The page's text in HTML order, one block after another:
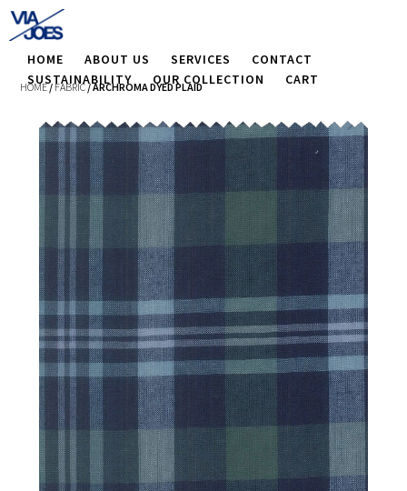
HOME ABOUT US SERVICES
CONTACT
SUSTAINABILITY
OUR COLLECTION CART
HOME/ FABRIC/ ARCHROMA DYED PLAID